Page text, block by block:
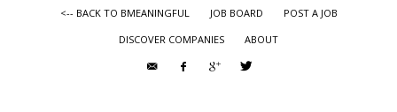
<-- BACK TO BMEANINGFUL JOB BOARD
POST A JOB
DISCOVER COMPANIES
ABOUT